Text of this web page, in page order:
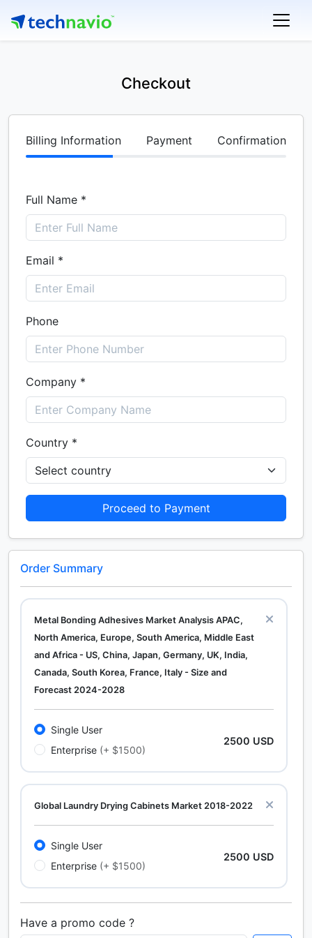
Checkout
Billing Information Payment Confirmation
Full Name *
Email *
Phone
Company *
Country *
Proceed to Payment
Order Summary
Metal Bonding Adhesives Market Analysis APAC,
North America, Europe, South America, Middle East
and Africa - US, China, Japan, Germany, UK, India,
Canada, South Korea, France, Italy - Size and
Forecast 2024-2028
Single User
Enterprise (+ $1500)
2500 USD
Global Laundry Drying Cabinets Market 2018-2022
Single User
Enterprise (+ $1500)
2500 USD
Calcium Chloride (Cacl2) Market Analysis North
Have a promo code ?